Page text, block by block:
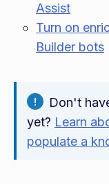
Assist
Turn on
Builder bots
Don't
yet? Learn
populate a